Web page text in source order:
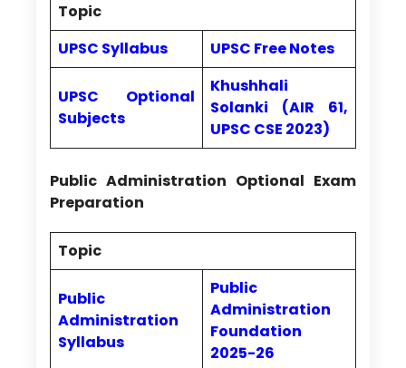
Topic
UPSC Syllabus
UPSC Free Notes
UPSC Optional
Subjects
Khushhali
Solanki (AIR 61,
UPSC CSE 2023)
Public Administration Optional Exam
Preparation
Topic
Public
Administration
Syllabus
Public
Administration
Foundation
2025-26